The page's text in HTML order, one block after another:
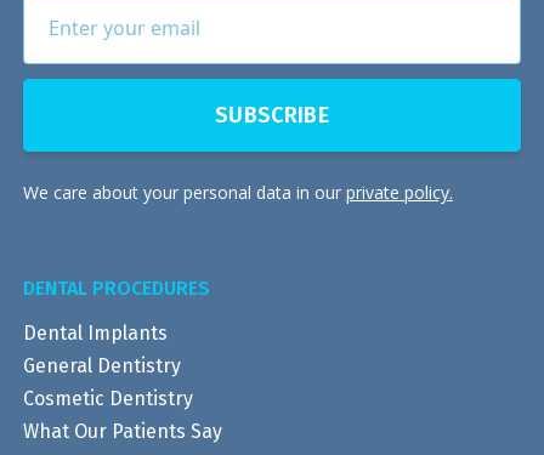
We care about your personal data in our private policy.
DENTAL PROCEDURES
Dental Implants
General Dentistry
Cosmetic Dentistry
What Our Patients Say